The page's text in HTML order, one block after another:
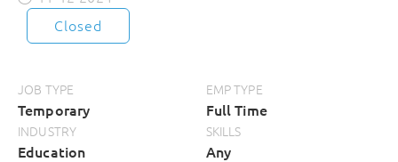
Closed
JOB TYPE
Temporary
EMP TYPE
Full Time
INDUSTRY
Education
SKILLS
Any